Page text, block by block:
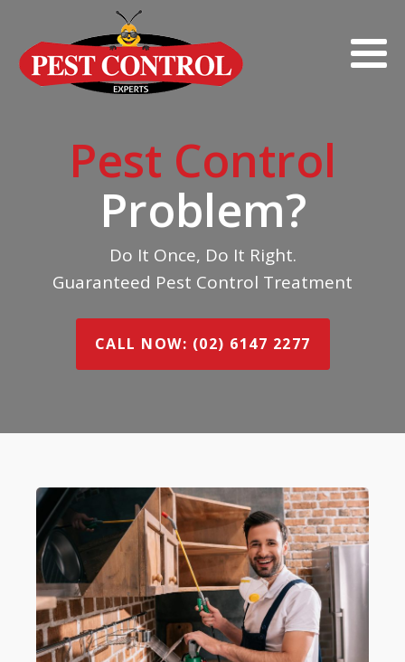
Pest Control
Problem?
Do It Once, Do It Right.
Guaranteed Pest Control Treatment
CALL NOW: (02) 6147 2277